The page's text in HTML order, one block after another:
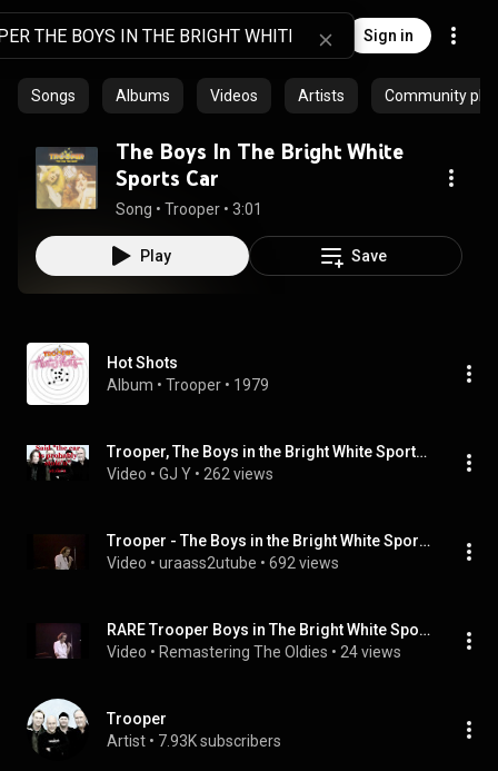
Sign in
Songs Albums Videos Artists Community
The Boys In The Bright White
Sports Car
Song • Trooper • 3:01
Play Save
Hot Shots
Album • Trooper • 1979
Trooper, The Boys in the Bright White Sports Car medium
Video • GJ Y • 262 views
Trooper - The Boys in the Bright White Sports Car 1979
Video • uraass2utube • 692 views
RARE Trooper Boys in The Bright White Sports Car HQ audio lyrics onscreen
Video • Remastering The Oldies • 24 views
Trooper
Artist • 7.93K subscribers